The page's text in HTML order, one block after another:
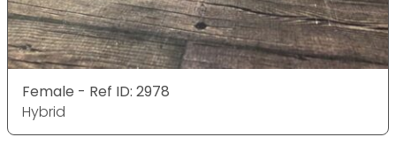
Female - Ref ID: 2978
Hybrid